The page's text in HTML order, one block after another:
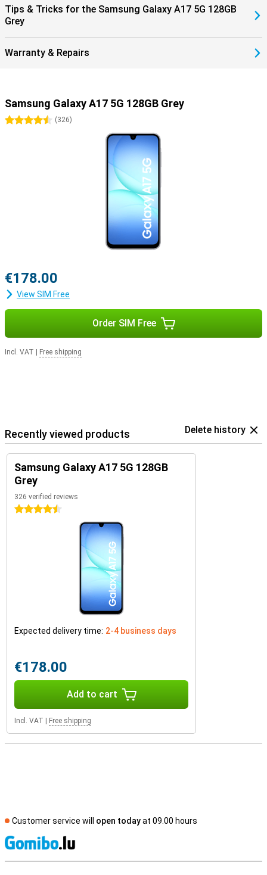
Tips & Tricks for the Samsung Galaxy A17 5G 128GB
Grey
Warranty & Repairs
Samsung Galaxy A17 5G 128GB Grey
4.5 stars
(326)
€178.00
View SIM Free
Order SIM Free
Incl. VAT Free shipping
Recently viewed products Delete history
Samsung Galaxy A17 5G 128GB
Grey
326 verified reviews
4.5 stars
Expected delivery time: 2-4 business days
€178.00
Add to cart
Incl. VAT Free shipping
Customer service will open todayat 09.00 hours